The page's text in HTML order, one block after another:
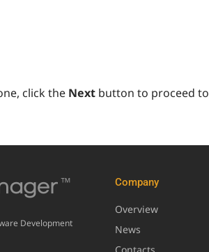
click the Next button to proceed to
Company
Overview
News
Development